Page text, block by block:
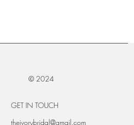
© 2024
GET IN TOUCH
theivorybridal@gmail.com